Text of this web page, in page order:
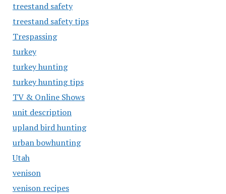
treestand safety
treestand safety tips
Trespassing
turkey
turkey hunting
turkey hunting tips
TV & Online Shows
unit description
upland bird hunting
urban bowhunting
Utah
venison
venison recipes